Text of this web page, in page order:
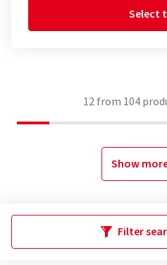
Select
12from 104
Show
Filter